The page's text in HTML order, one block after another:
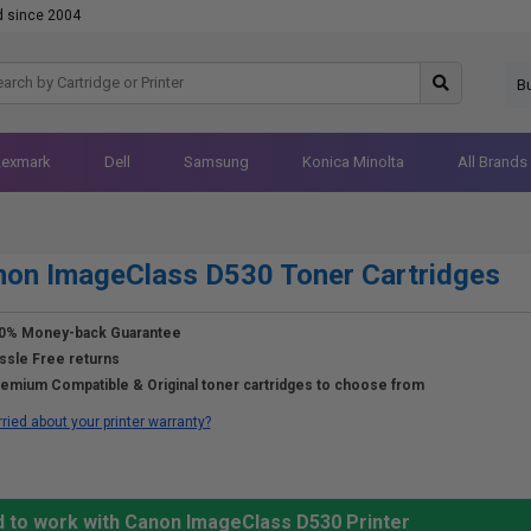
since 2004
Dell Samsung Konica Minolta All Brands
ImageClass D530 Toner Cartridges
Money-back Guarantee
Free returns
Compatible & Original toner cartridges to choose from
about your printer warranty?
work with Canon ImageClass D530 Printer